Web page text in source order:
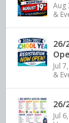
Aug
&
26/
Jul
&
26/
Jul